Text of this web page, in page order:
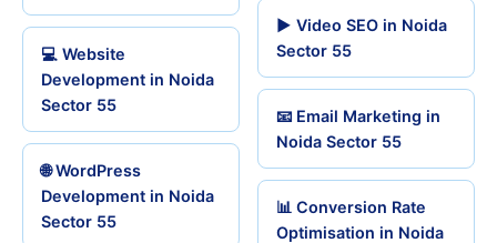
💻 Website
Development in Noida
Sector 55
🌐 WordPress
Development in Noida
Sector 55
▶️ Video SEO in Noida
Sector 55
📧 Email Marketing in
Noida Sector 55
📊 Conversion Rate
Optimisation in Noida